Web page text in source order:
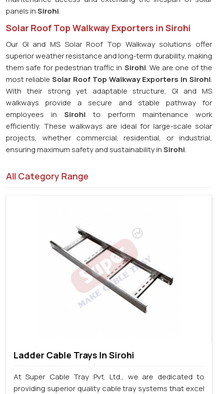
panels inSirohi.
Solar Roof Top Walkway Exporters in Sirohi
Our GI and MS Solar Roof Top Walkway solutions offer
superior weather resistance and long-term durability, making
them safe for pedestrian traffic in Sirohi. We are one of the
most reliable Solar Roof Top Walkway Exporters in Sirohi.
With their strong yet adaptable structure, GI and MS
walkways provide a secure and stable pathway for
employees in Sirohi to perform maintenance work
efficiently. These walkways are ideal for large-scale solar
projects, whether commercial, residential, or industrial,
ensuring maximum safety and sustainability inSirohi.
All Category Range
Ladder Cable Trays In Sirohi
At Super Cable Tray Pvt. Ltd., we are dedicated to
providing superior quality cable tray systems that excel